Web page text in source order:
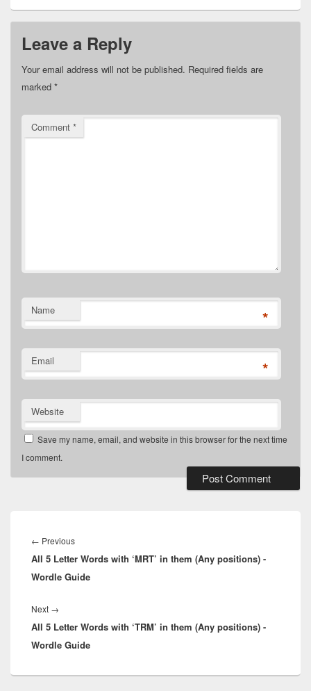
Leave a Reply
Your email address will not be published. Required fields are
marked *
Comment *
Name *
Email *
Website
Save my name, email, and website in this browser for the next time
I comment.
navigation
← PreviousPrevious
post:
All 5 Letter Words with ‘MRT’ in them (Any positions) -
Wordle Guide
Next →
post:
All 5 Letter Words with ‘TRM’ in them (Any positions) -
Wordle Guide